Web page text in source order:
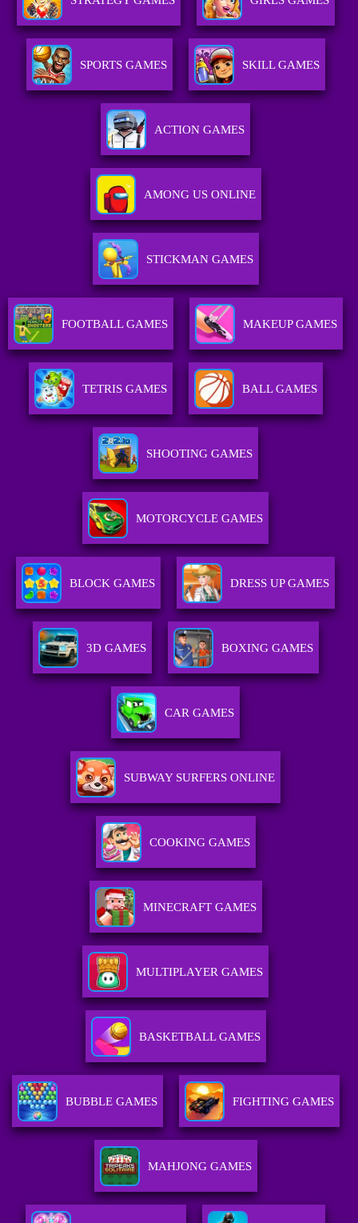
SPORTS GAMES SKILL GAMES
ACTION GAMES
AMONG US ONLINE
STICKMAN GAMES
FOOTBALL GAMES MAKEUP GAMES
TETRIS GAMES BALL GAMES
SHOOTING GAMES
MOTORCYCLE GAMES
BLOCK GAMES DRESS UP GAMES
3D GAMES BOXING GAMES
CAR GAMES
SUBWAY SURFERS ONLINE
COOKING GAMES
MINECRAFT GAMES
MULTIPLAYER GAMES
BASKETBALL GAMES
BUBBLE GAMES FIGHTING GAMES
MAHJONG GAMES